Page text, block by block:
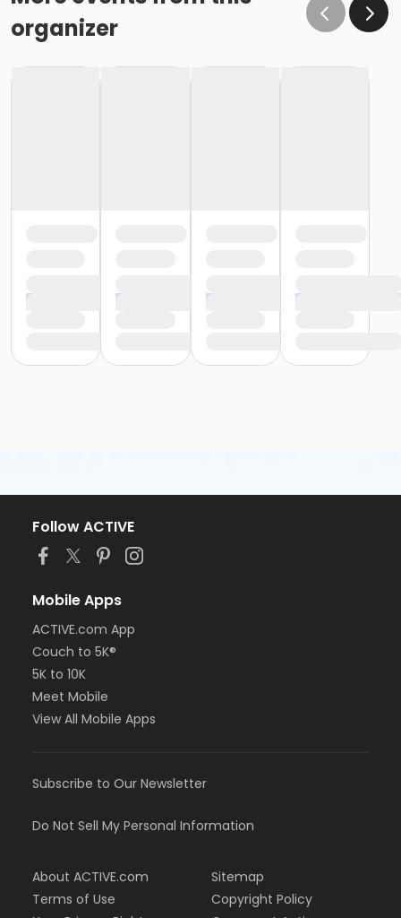
organizer
Follow ACTIVE
Mobile Apps
ACTIVE.com App
Couch to 5K®
5K to 10K
Meet Mobile
View All Mobile Apps
Subscribe to Our Newsletter
Do Not Sell My Personal Information
About ACTIVE.com
Terms of Use
Sitemap
Copyright Policy